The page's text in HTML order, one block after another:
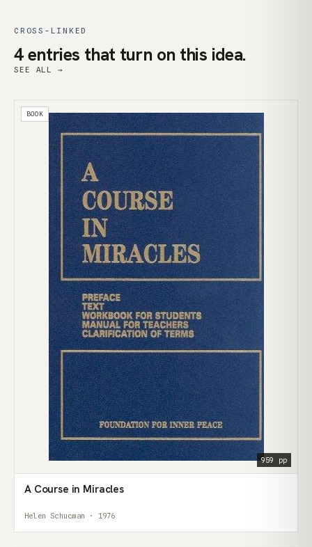
CROSS-LINKED
4 entries that turn on this idea.
SEE ALL →
BOOK
959 pp
A Course in Miracles
Helen Schucman · 1976